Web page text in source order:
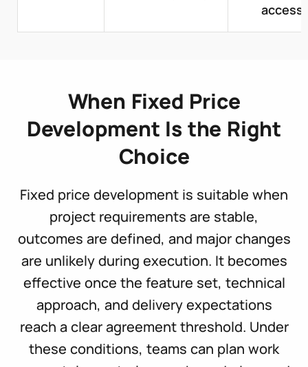
access
When Fixed Price
Development Is the Right
Choice
Fixed price development is suitable when
project requirements are stable,
outcomes are defined, and major changes
are unlikely during execution. It becomes
effective once the feature set, technical
approach, and delivery expectations
reach a clear agreement threshold. Under
these conditions, teams can plan work